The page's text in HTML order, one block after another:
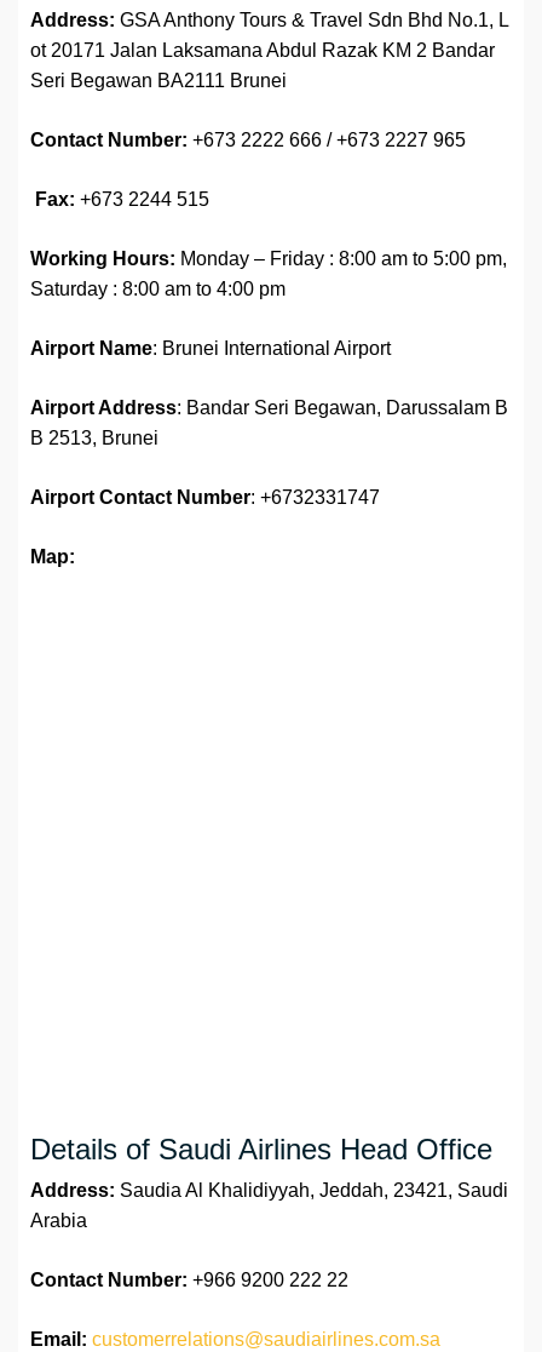
Address: GSA Anthony Tours & Travel Sdn Bhd No.1, L
ot 20171 Jalan Laksamana Abdul Razak KM 2 Bandar
Seri Begawan BA2111 Brunei
Contact Number: +673 2222 666 / +673 2227 965
Fax: +673 2244 515
Working Hours: Monday – Friday : 8:00 am to 5:00 pm,
Saturday : 8:00 am to 4:00 pm
Airport Name: Brunei International Airport
Airport Address: Bandar Seri Begawan, Darussalam B
B 2513, Brunei
Airport Contact Number: +6732331747
Map:
Details of Saudi Airlines Head Office
Address: Saudia Al Khalidiyyah, Jeddah, 23421, Saudi
Arabia
Contact Number: +966 9200 222 22
Email: customerrelations@saudiairlines.com.sa